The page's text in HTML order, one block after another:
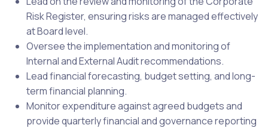
Risk Register, ensuring risks are managed effectively
at Board level.
Oversee the implementation and monitoring of
Internal and External Audit recommendations.
Lead financial forecasting, budget setting, and long-
term financial planning.
Monitor expenditure against agreed budgets and
provide quarterly financial and governance reporting